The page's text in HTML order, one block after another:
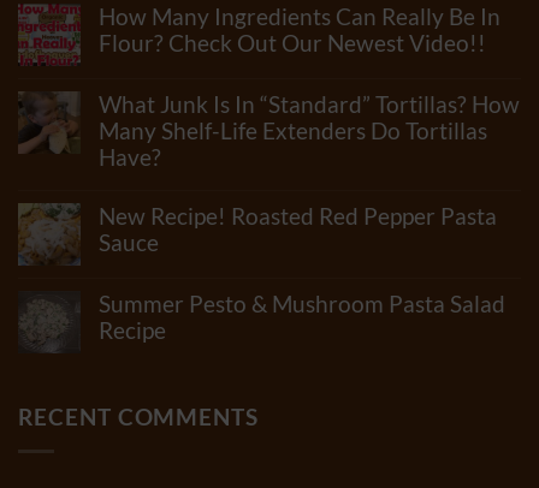
How Many Ingredients Can Really Be In
Flour? Check Out Our Newest Video!!
on
How
Many
Ingredients
Be
In
Flour?
Our
Newest
Video!!
What Junk Is In “Standard” Tortillas? How
Many Shelf-Life Extenders Do Tortillas
Have?
on
What
Junk
In
“Standard”
Tortillas?
How
Extenders
New Recipe! Roasted Red Pepper Pasta
Sauce
on
New
Recipe!
Pasta
Sauce
Summer Pesto & Mushroom Pasta Salad
Recipe
Summer
Pesto
RECENT COMMENTS